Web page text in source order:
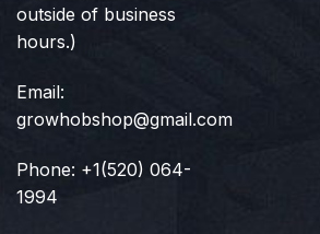
outside of business
hours.)
Email:
growhobshop@gmail.com
Phone: +1(520) 064-
1994